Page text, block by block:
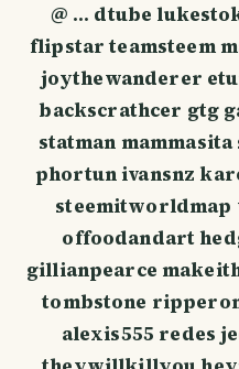
@ ... dtube
flipstar teamsteem
joythewanderer
backscrathcer gtg
statman
phortun ivansnz
steemitworldmap
offoodandart
gillianpearce
tombstone
alexis555 redes